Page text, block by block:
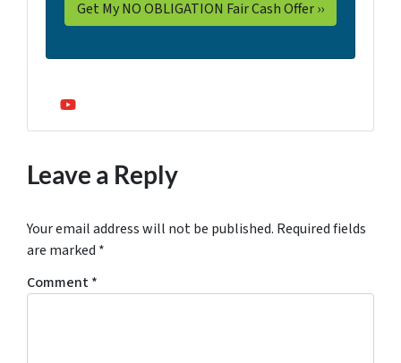
YouTube
Leave a Reply
Your email address will not be published. Required fields
are marked *
Comment*